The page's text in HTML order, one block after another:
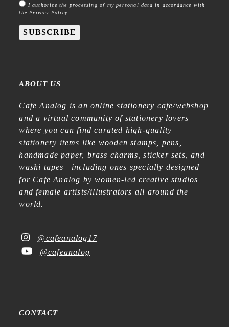
I authorize the processing of my personal data in accordance with
the Privacy Policy
SUBSCRIBE
ABOUT US
Cafe Analog is an online stationery cafe/webshop
and a virtual community of stationery lovers—
where you can find curated high-quality
stationery items like wooden stamps, pens,
handmade paper, brass charms, sticker sets, and
washi tapes—including ones specially designed
for Cafe Analog by women-led creative studios
and female artists/illustrators all around the
world.
@cafeanalog17
@cafeanalog
CONTACT